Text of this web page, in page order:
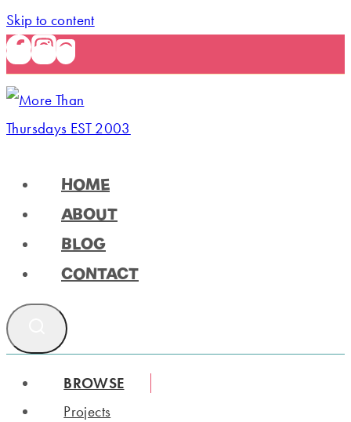
Skip to content
HOME
ABOUT
BLOG
CONTACT
BROWSE
Projects